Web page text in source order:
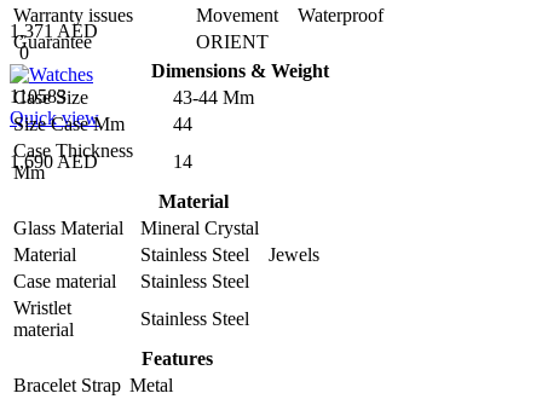
1,371 AED
0
110583
Quick view
1,690 AED
Warranty issues
Movement Waterproof
Guarantee
ORIENT
Dimensions & Weight
Case Size
43-44 Mm
Size Case Mm
44
Case Thickness
Mm
14
Material
Glass Material
Mineral Crystal
Material
Stainless Steel Jewels
Case material
Stainless Steel
Wristlet
material
Stainless Steel
Features
Bracelet Strap Metal